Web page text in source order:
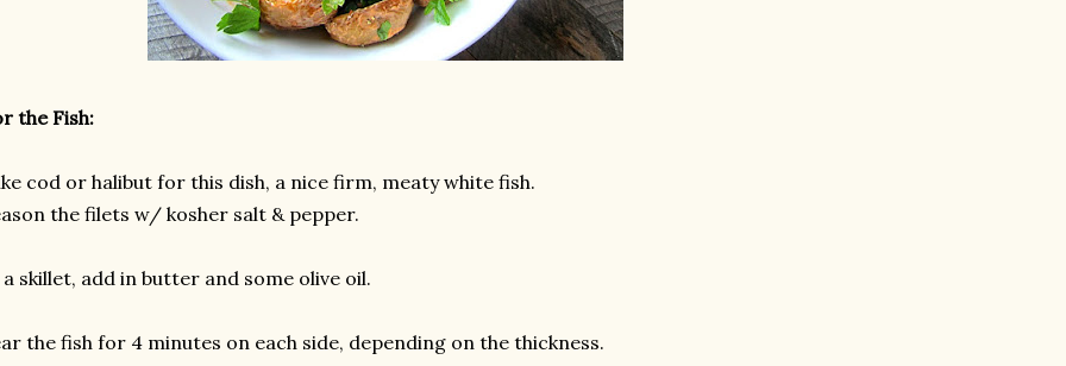
the Fish:
cod or halibut for this dish, a nice firm, meaty white fish.
the filets w/ kosher salt & pepper.
skillet, add in butter and some olive oil.
the fish for 4 minutes on each side, depending on the thickness.